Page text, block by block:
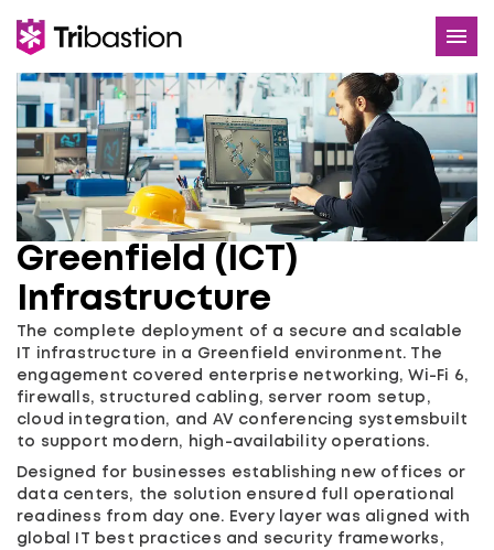
Services
Use Cases
About
Careers
Contact
Greenfield (ICT)
Infrastructure
The complete deployment of a secure and scalable
IT infrastructure in a Greenfield environment. The
engagement covered enterprise networking, Wi-Fi 6,
firewalls, structured cabling, server room setup,
cloud integration, and AV conferencing systemsbuilt
to support modern, high-availability operations.
Designed for businesses establishing new offices or
data centers, the solution ensured full operational
readiness from day one. Every layer was aligned with
global IT best practices and security frameworks,